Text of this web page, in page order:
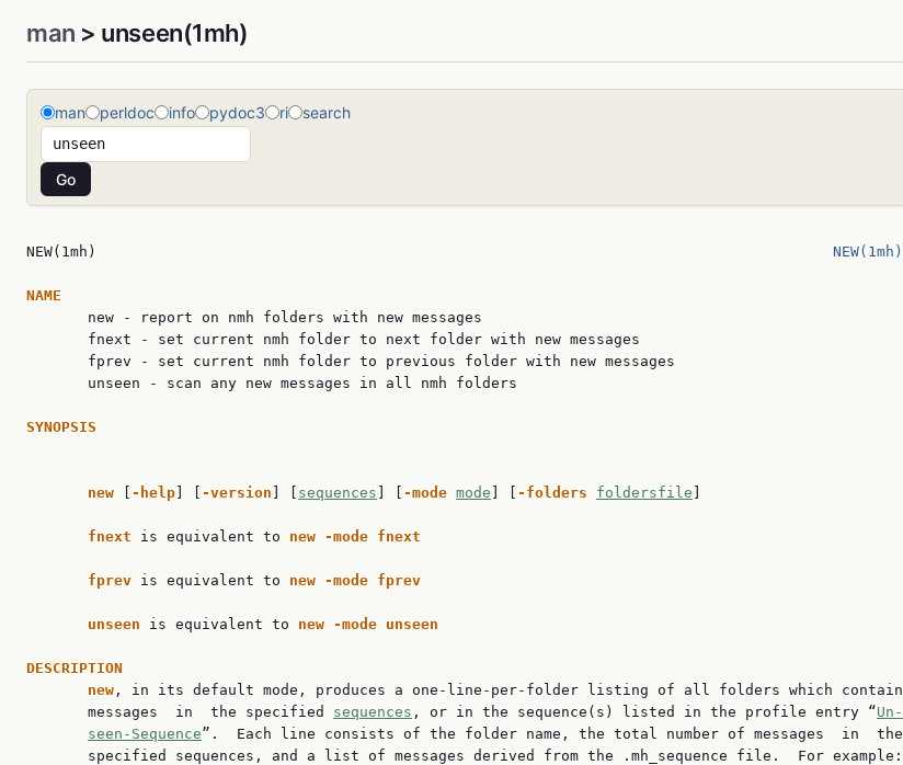
man > unseen(1mh)
man perldoc info pydoc3 ri search
NEW(1mh) NEW(1mh)
NAME
new - report on nmh folders with new messages
       fnext - set current nmh folder to next folder with new messages
       fprev - set current nmh folder to previous folder with new messages
       unseen - scan any new messages in all nmh folders
SYNOPSIS
new -help -version sequences -mode mode -folders foldersfile
fnext is equivalent to new -mode fnext
fprev is equivalent to new -mode fprev
unseen is equivalent to new -mode unseen
DESCRIPTION
new , in its default mode, produces a one-line-per-folder listing of all folders which contain
       messages  in  the specified
sequences , or in the sequence(s) listed in the profile entry “Un‐
seen-Sequence”.  Each line consists of the folder name, the total number of messages  in  the
       specified sequences, and a list of messages derived from the .mh_sequence file.  For example: